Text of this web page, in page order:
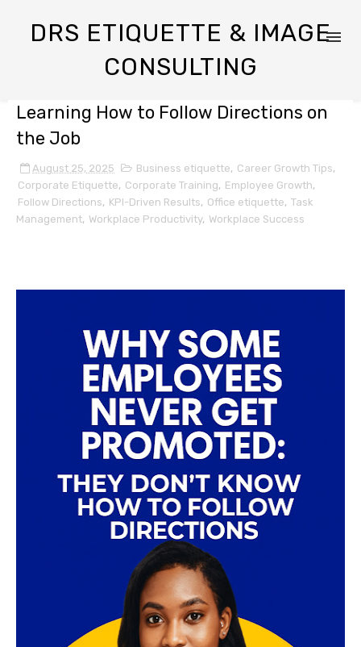
DRS ETIQUETTE & IMAGE
CONSULTING
Learning How to Follow Directions on
the Job
August 25, 2025 Business etiquette, Career Growth Tips,
Corporate Etiquette, Corporate Training, Employee Growth,
Follow Directions, KPI-Driven Results, Office etiquette, Task
Management, Workplace Productivity, Workplace Success